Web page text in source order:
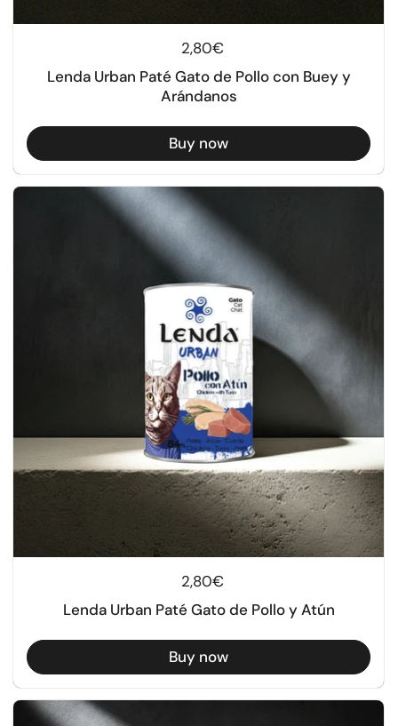
Regular price
2,80€
Lenda Urban Paté Gato de Pollo con Buey y
Arándanos
Buy now
Regular price
2,80€
Lenda Urban Paté Gato de Pollo y Atún
Buy now